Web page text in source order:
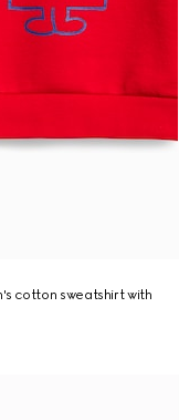
cotton sweatshirt with